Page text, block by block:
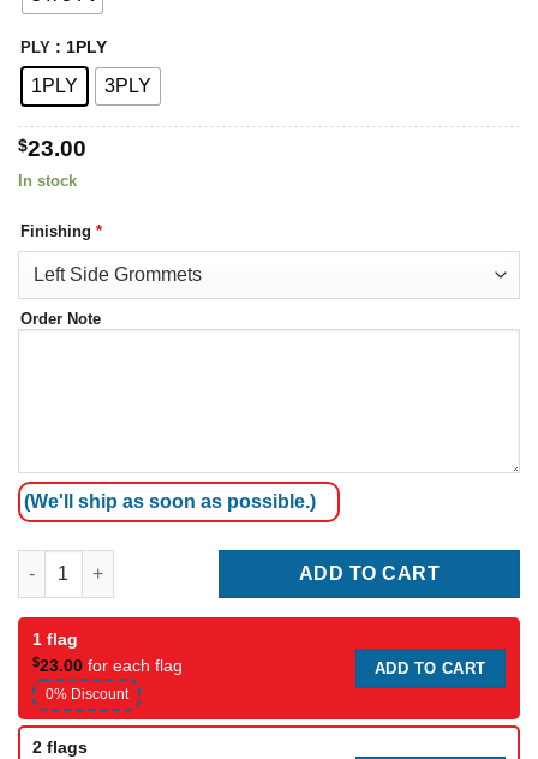
PLY : 1PLY
1PLY 3PLY
$23.00
In stock
Finishing *
Order Note
(We'll ship as soon as possible.)
Radisson Hotel Flag quantity
ADD TO CART
1 flag
$23.00 for each flag
0% Discount
ADD TO CART
2 flags